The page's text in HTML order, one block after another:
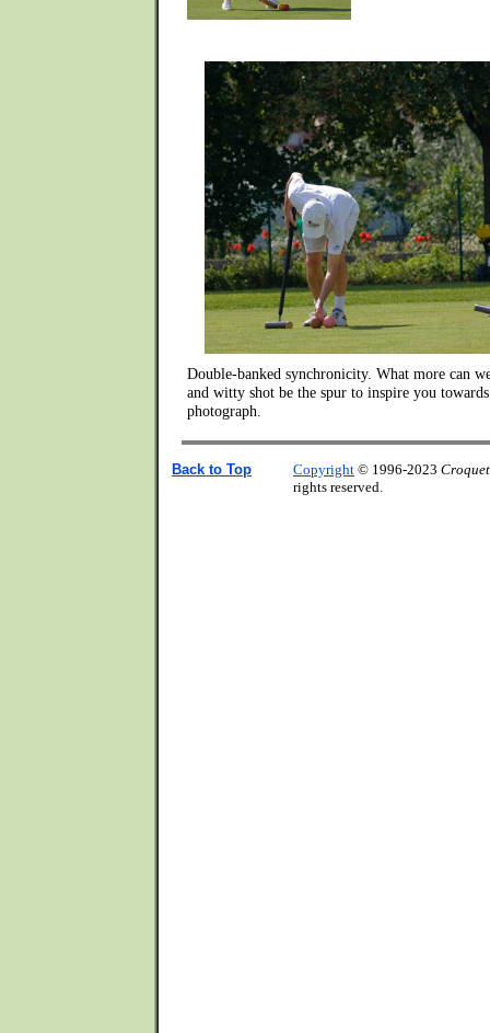
Double-banked synchronicity. What more can
and witty shot be the spur to inspire you
photograph.
Back to Top Copyright © 1996-2023
rights reserved.